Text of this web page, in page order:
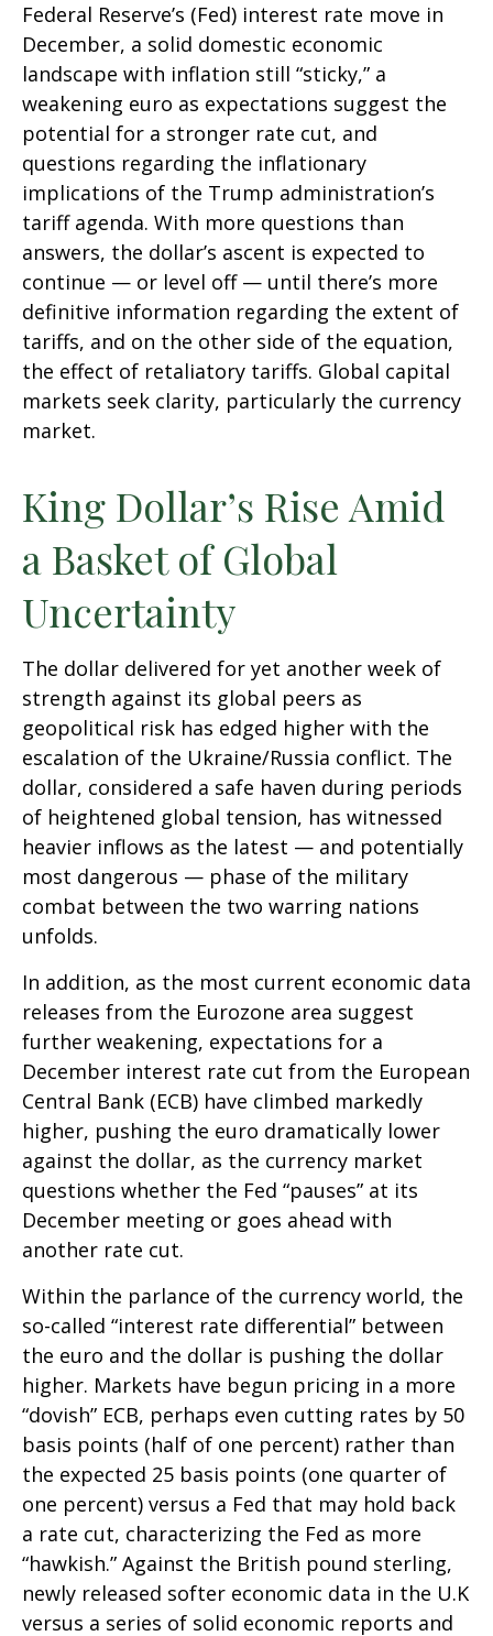
Federal Reserve’s (Fed) interest rate move in
December, a solid domestic economic
landscape with inflation still “sticky,” a
weakening euro as expectations suggest the
potential for a stronger rate cut, and
questions regarding the inflationary
implications of the Trump administration’s
tariff agenda. With more questions than
answers, the dollar’s ascent is expected to
continue — or level off — until there’s more
definitive information regarding the extent of
tariffs, and on the other side of the equation,
the effect of retaliatory tariffs. Global capital
markets seek clarity, particularly the currency
market.
King Dollar’s Rise Amid
a Basket of Global
Uncertainty
The dollar delivered for yet another week of
strength against its global peers as
geopolitical risk has edged higher with the
escalation of the Ukraine/Russia conflict. The
dollar, considered a safe haven during periods
of heightened global tension, has witnessed
heavier inflows as the latest — and potentially
most dangerous — phase of the military
combat between the two warring nations
unfolds.
In addition, as the most current economic data
releases from the Eurozone area suggest
further weakening, expectations for a
December interest rate cut from the European
Central Bank (ECB) have climbed markedly
higher, pushing the euro dramatically lower
against the dollar, as the currency market
questions whether the Fed “pauses” at its
December meeting or goes ahead with
another rate cut.
Within the parlance of the currency world, the
so-called “interest rate differential” between
the euro and the dollar is pushing the dollar
higher. Markets have begun pricing in a more
“dovish” ECB, perhaps even cutting rates by 50
basis points (half of one percent) rather than
the expected 25 basis points (one quarter of
one percent) versus a Fed that may hold back
a rate cut, characterizing the Fed as more
“hawkish.” Against the British pound sterling,
newly released softer economic data in the U.K
versus a series of solid economic reports and